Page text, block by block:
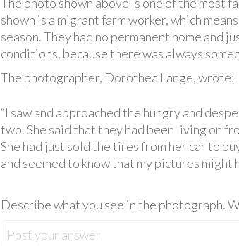
shown is a migrant farm worker, which
season. They had no permanent home and
conditions, because there was always
The photographer, Dorothea Lange, wrote:
“I saw and approached the hungry and
two. She said that they had been living on
She had just sold the tires from her car to
and seemed to know that my pictures might
Describe what you see in the photograph.
Post your answer